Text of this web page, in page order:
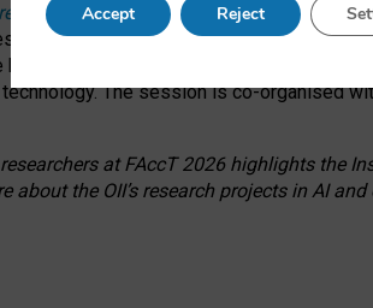
reflections on ageism, feminism, and
while exploring how traditionally
on activity alongside
The session is co-organised
at FAccT 2026 highlights the
about the OII’s research projects in AI
Accept Reject